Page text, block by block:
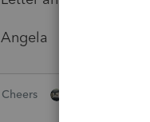
Angela
Cheers